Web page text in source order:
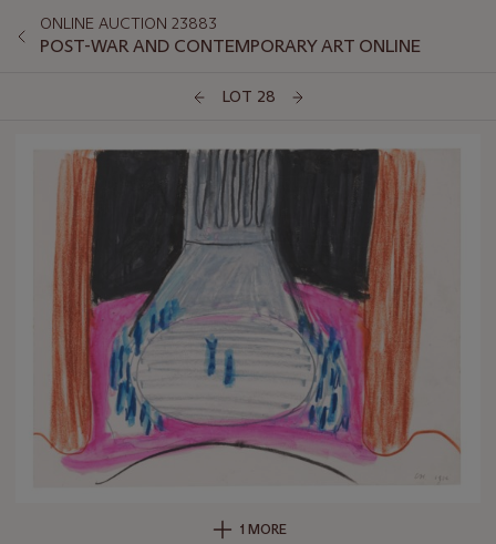
ONLINE AUCTION 23883
POST-WAR AND CONTEMPORARY ART ONLINE
LOT 28
1 MORE